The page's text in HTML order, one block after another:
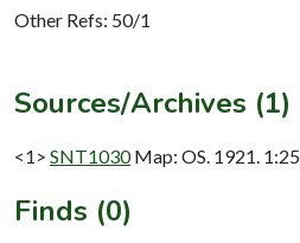
Other Refs: 50/1
Sources/Archives (1)
<1> SNT1030 Map: OS. 1921.
Finds (0)